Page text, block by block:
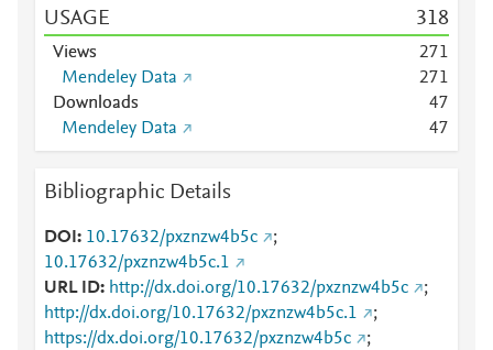
USAGE 318
Views 271
Mendeley Data
271
Downloads
47
Mendeley Data
47
Bibliographic Details
DOI 10.17632/pxznzw4b5c
;
10.17632/pxznzw4b5c.1
URL ID
http://dx.doi.org/10.17632/pxznzw4b5c
;
http://dx.doi.org/10.17632/pxznzw4b5c.1
;
https://dx.doi.org/10.17632/pxznzw4b5c
;